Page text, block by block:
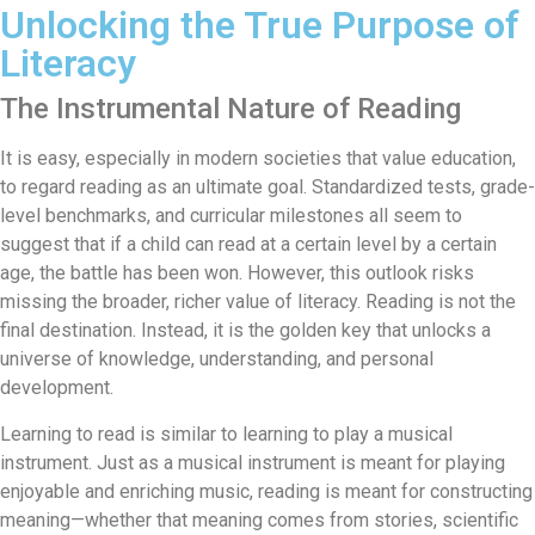
Unlocking the True Purpose of
Literacy
The Instrumental Nature of Reading
It is easy, especially in modern societies that value education,
to regard reading as an ultimate goal. Standardized tests, grade-
level benchmarks, and curricular milestones all seem to
suggest that if a child can read at a certain level by a certain
age, the battle has been won. However, this outlook risks
missing the broader, richer value of literacy. Reading is not the
final destination. Instead, it is the golden key that unlocks a
universe of knowledge, understanding, and personal
development.
Learning to read is similar to learning to play a musical
instrument. Just as a musical instrument is meant for playing
enjoyable and enriching music, reading is meant for constructing
meaning—whether that meaning comes from stories, scientific